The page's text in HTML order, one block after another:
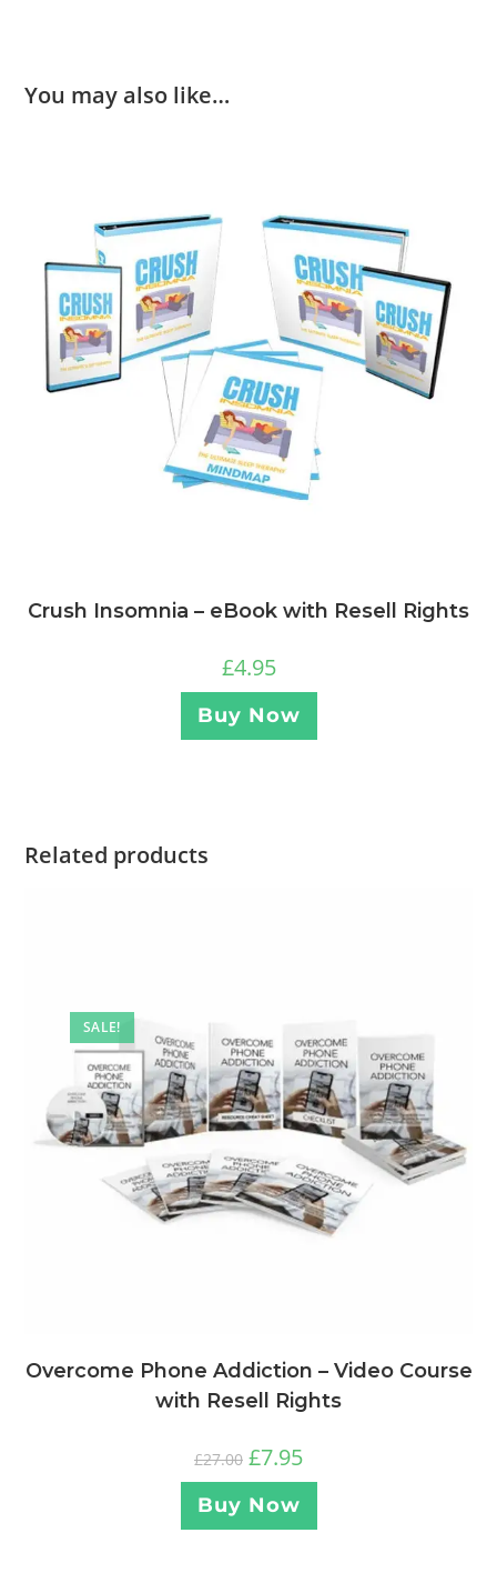
You may also like…
Crush Insomnia – eBook with Resell Rights
£4.95
Buy Now
Related products
SALE!
Overcome Phone Addiction – Video Course
with Resell Rights
£27.00 £7.95
Buy Now